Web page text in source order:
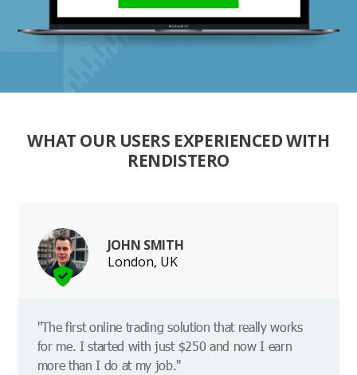
WHAT OUR USERS EXPERIENCED WITH
RENDISTERO
JOHN SMITH
London, UK
"The first online trading solution that really works
for me. I started with just $250 and now I earn
more than I do at my job."